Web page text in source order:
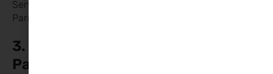
Serve the meatballs over spaghetti and sprinkle with
Parmesan cheese if desired.
3. Valentine’s Day Breakfast
Pancakes